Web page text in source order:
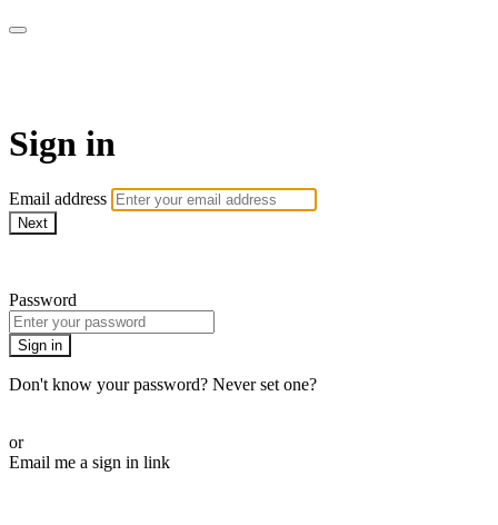
Sign in
Email address
Next
Password
Sign in
Don't know your password? Never set one?
or
Email me a sign in link